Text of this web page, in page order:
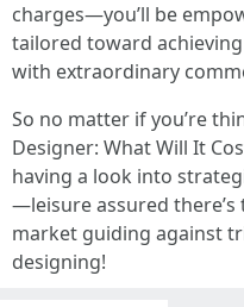
charges—you’ll be
tailored toward
with extraordinary
So no matter if you’re
Designer: What Will It
having a look into
—leisure assured
market guiding against
designing!